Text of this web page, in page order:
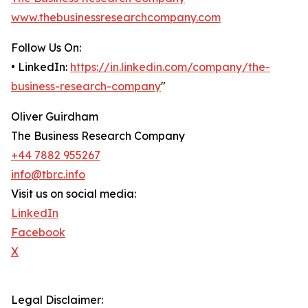
www.thebusinessresearchcompany.com
Follow Us On:
• LinkedIn: https://in.linkedin.com/company/the-
business-research-company"
Oliver Guirdham
The Business Research Company
+44 7882 955267
info@tbrc.info
Visit us on social media:
LinkedIn
Facebook
X
Legal Disclaimer: